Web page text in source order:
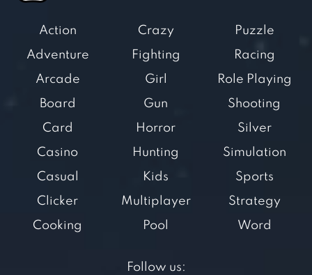
Action
Adventure
Arcade
Board
Card
Casino
Casual
Clicker
Cooking
Crazy
Fighting
Girl
Gun
Horror
Hunting
Kids
Multiplayer
Pool
Puzzle
Racing
Role Playing
Shooting
Silver
Simulation
Sports
Strategy
Word
Follow us: